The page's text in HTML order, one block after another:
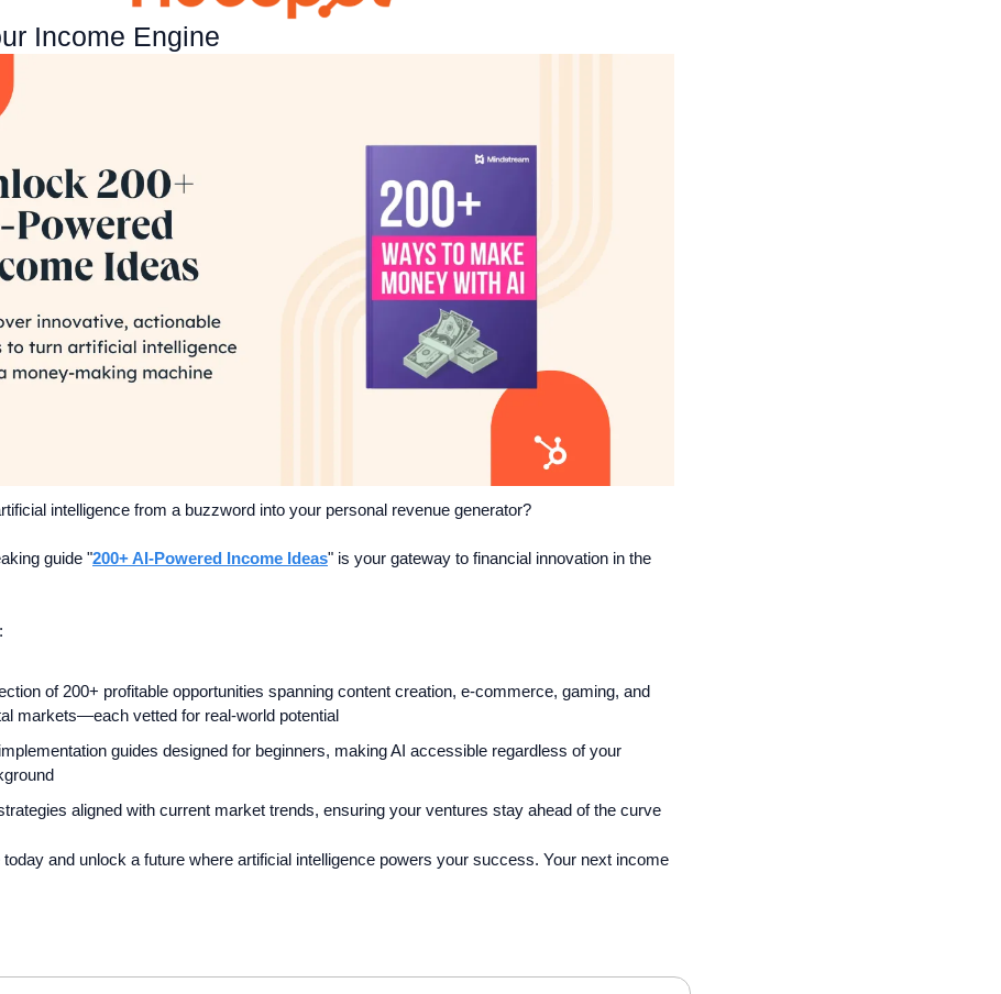
Income Engine
intelligence from a buzzword into your personal revenue generator?
guide "200+ AI-Powered Income Ideas" is your gateway to financial innovation in the
of 200+ profitable opportunities spanning content creation, e-commerce, gaming, and
markets—each vetted for real-world potential
guides designed for beginners, making AI accessible regardless of your
aligned with current market trends, ensuring your ventures stay ahead of the curve
and unlock a future where artificial intelligence powers your success. Your next income